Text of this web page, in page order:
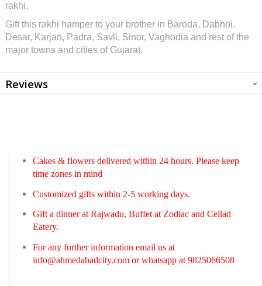
rakhi.
Gift this rakhi hamper to your brother in Baroda, Dabhoi,
Desar, Karjan, Padra, Savli, Sinor, Vaghodia and rest of the
major towns and cities of Gujarat.
Reviews
Cakes & flowers delivered within 24 hours. Please keep
time zones in mind
Customized gifts within 2-5 working days.
Gift a dinner at Rajwadu, Buffet at Zodiac and Cellad
Eatery.
For any further information email us at
info@ahmedabadcity.com or whatsapp at 9825066508